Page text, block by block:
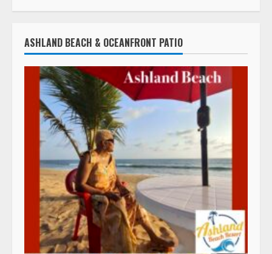
ASHLAND BEACH & OCEANFRONT PATIO